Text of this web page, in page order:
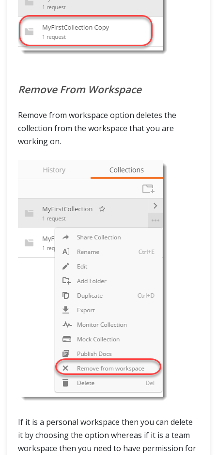
Remove From Workspace
Remove from workspace option deletes the
collection from the workspace that you are
working on.
If it is a personal workspace then you can delete
it by choosing the option whereas if it is a team
workspace then you need to have permission for